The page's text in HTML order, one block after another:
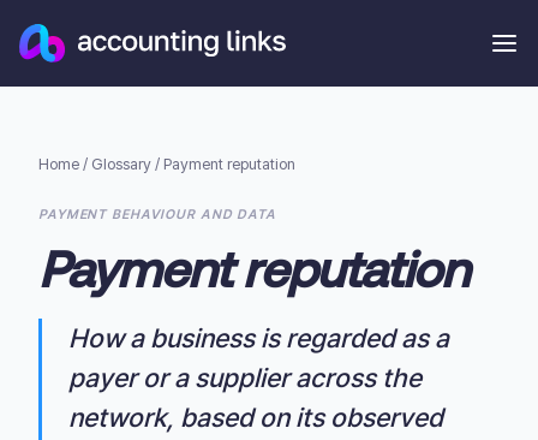
Home / Glossary / Payment reputation
PAYMENT BEHAVIOUR AND DATA
Payment reputation
How a business is regarded as a
payer or a supplier across the
network, based on its observed